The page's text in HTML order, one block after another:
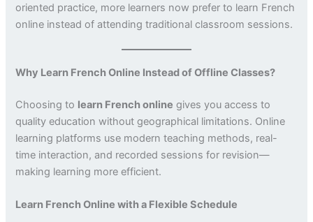
oriented practice, more learners now prefer to learn French
online instead of attending traditional classroom sessions.
Why Learn French Online Instead of Offline Classes?
Choosing to learn French online gives you access to
quality education without geographical limitations. Online
learning platforms use modern teaching methods, real-
time interaction, and recorded sessions for revision—
making learning more efficient.
Learn French Online with a Flexible Schedule